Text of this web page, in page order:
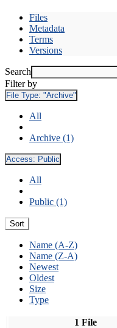
Files
Metadata
Terms
Versions
Search
Filter by
File Type: "Archive"
All
Archive (1)
Access: Public
All
Public (1)
Sort
Name (A-Z)
Name (Z-A)
Newest
Oldest
Size
Type
1 File